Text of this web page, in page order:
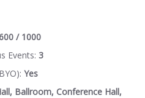
/ 1000
Events: 3
Yes
Ballroom, Conference Hall,